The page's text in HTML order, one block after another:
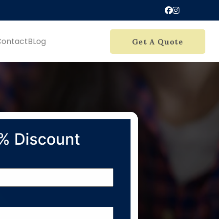
BLog Get A Quote
Discount